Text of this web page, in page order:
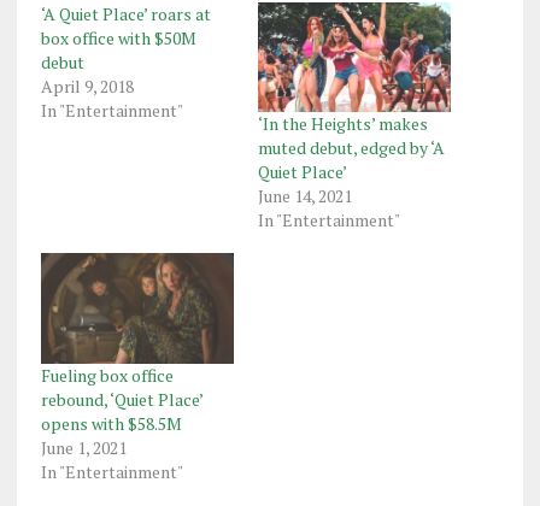
‘A Quiet Place’ roars at
box office with $50M
debut
April 9, 2018
In "Entertainment"
‘In the Heights’ makes
muted debut, edged by ‘A
Quiet Place’
June 14, 2021
In "Entertainment"
Fueling box office
rebound, ‘Quiet Place’
opens with $58.5M
June 1, 2021
In "Entertainment"